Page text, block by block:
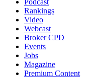
Podcast
Rankings
Video
Webcast
Broker CPD
Events
Jobs
Magazine
Premium Content